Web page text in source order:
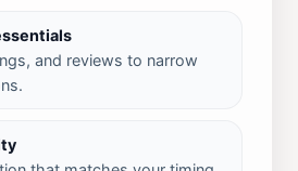
and reviews to narrow